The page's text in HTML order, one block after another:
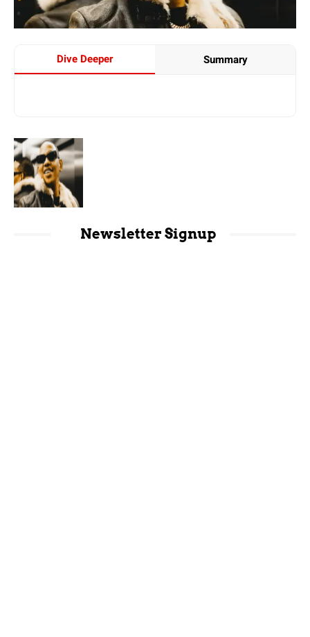
Dive Deeper Summary
Newsletter Signup